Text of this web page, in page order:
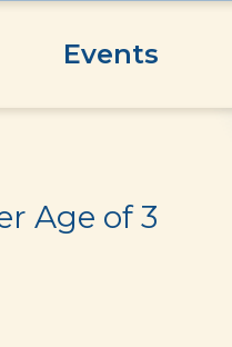
Events
Age of 3